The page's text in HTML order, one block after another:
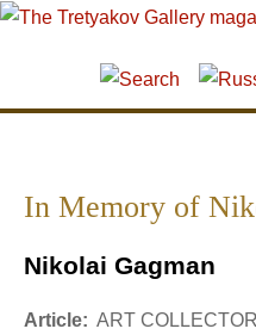
Skip to main content
Skip to search
In Memory of
Nikolai Gagman
Article: ART